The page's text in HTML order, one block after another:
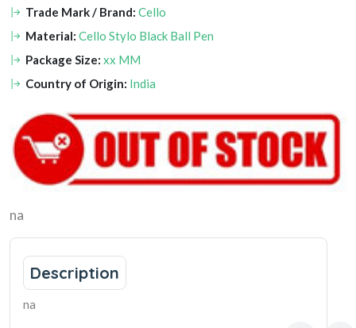
Trade Mark / Brand: Cello
Material: Cello Stylo Black Ball Pen
Package Size: xx MM
Country of Origin: India
na
Description
na